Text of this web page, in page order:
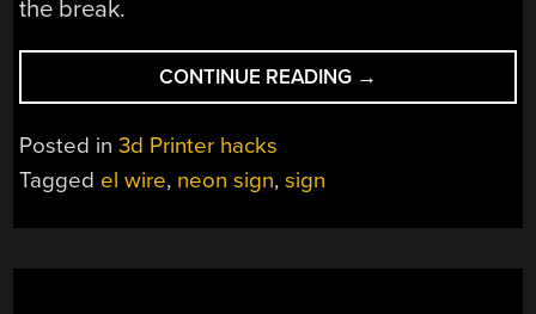
the break.
CONTINUE READING “EL
WIRE
NEON
→
Posted in3d Printer hacks
Tagged el wire, neon sign,sign